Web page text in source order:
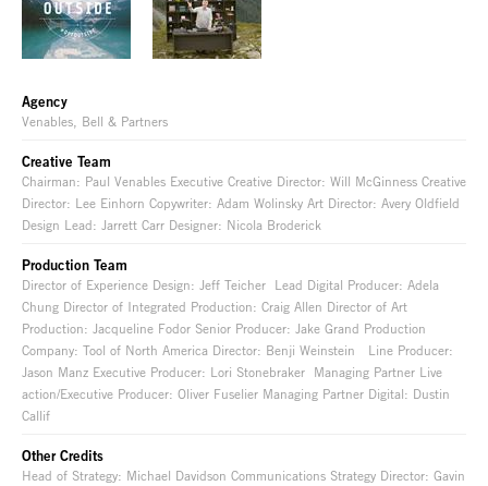
Agency
Venables, Bell & Partners
Creative Team
Chairman: Paul Venables Executive Creative Director: Will McGinness Creative
Director: Lee Einhorn Copywriter: Adam Wolinsky Art Director: Avery Oldfield
Design Lead: Jarrett Carr Designer: Nicola Broderick
Production Team
Director of Experience Design: Jeff Teicher Lead Digital Producer: Adela
Chung Director of Integrated Production: Craig Allen Director of Art
Production: Jacqueline Fodor Senior Producer: Jake Grand Production
Company: Tool of North America Director: Benji Weinstein Line Producer:
Jason Manz Executive Producer: Lori Stonebraker Managing Partner Live
action/Executive Producer: Oliver Fuselier Managing Partner Digital: Dustin
Callif
Other Credits
Head of Strategy: Michael Davidson Communications Strategy Director: Gavin